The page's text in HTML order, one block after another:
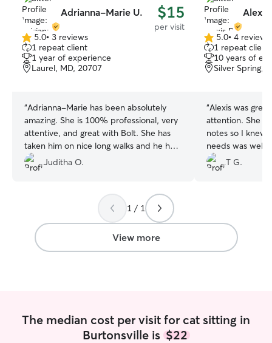
Adrianna-Marie U. $15
per visit
5.0
out
of
5
5.0• 3 reviews
1 repeat client
1 year of experience
Laurel, MD, 20707
“Adrianna-Marie has been absolutely
amazing. She is 100% professional, very
attentive, and great with Bolt. She has
taken him on nice long walks and he has
been very happy every day he spends
with her. I would definitely recommend
Juditha O.
Alexis
5.0
out
of
5
5.0• 4 reviews
1 repeat client
10 years of
Silver Spring,
“Alexis was
attention. She
notes so I knew
needs was well
recommend her!
T G.
1 / 1
View more
The median cost per visit for cat sitting in
Burtonsville is $22